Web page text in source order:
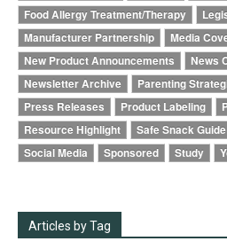
Food Allergy Treatment/Therapy
Manufacturer Partnership
Media
New Product Announcements
News
Newsletter Archive
Parenting
Press Releases
Product Labeling
Resource Highlight
Safe Snack Guide
Social Media
Sponsored Study
Articles by Tag